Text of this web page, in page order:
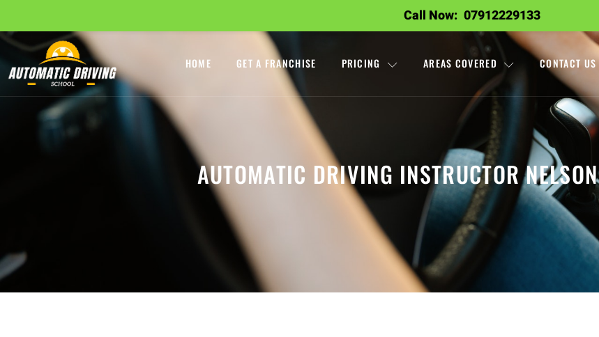
HOME GET A FRANCHISE PRICING AREAS COVERED CONTACT US
AUTOMATIC DRIVING INSTRUCTOR NELSON
Call Now: 07912229133